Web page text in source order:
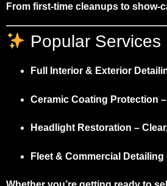
From first-time cleanups to show-
Popular Services
Full Interior & Exterior
Ceramic Coating Protection
Headlight Restoration –
Fleet & Commercial Detailing